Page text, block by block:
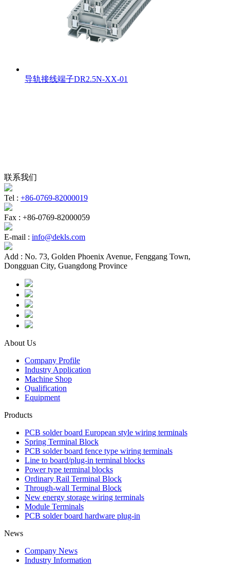
导轨接线端子DR2.5N-XX-01
联系我们
Tel : +86-0769-82000019
Fax : +86-0769-82000059
E-mail : info@dekls.com
Add : No. 73, Golden Phoenix Avenue, Fenggang Town,
Dongguan City, Guangdong Province
About Us
Company Profile
Industry Application
Machine Shop
Qualification
Equipment
Products
PCB solder board European style wiring terminals
Spring Terminal Block
PCB solder board fence type wiring terminals
Line to board/plug-in terminal blocks
Power type terminal blocks
Ordinary Rail Terminal Block
Through-wall Terminal Block
New energy storage wiring terminals
Module Terminals
PCB solder board hardware plug-in
News
Company News
Industry Information